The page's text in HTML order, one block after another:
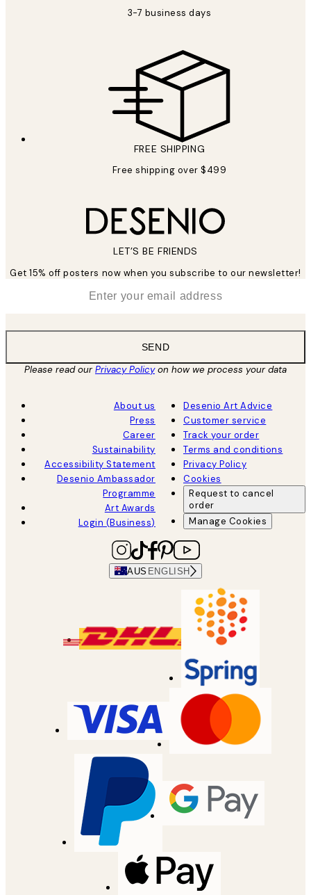
3-7 business days
FREE SHIPPING
Free shipping over $499
LET’S BE FRIENDS
Get 15% off posters now when you subscribe to our newsletter!
SEND
Please read ourPrivacy Policyon how we process your data
About us
Press
Career
Sustainability
Accessibility Statement
Desenio Ambassador
Programme
Art Awards
Login (Business)
Desenio Art Advice
Customer service
Track your order
Terms and conditions
Privacy Policy
Cookies
Request to cancel
order
Manage Cookies
AUS ENGLISH